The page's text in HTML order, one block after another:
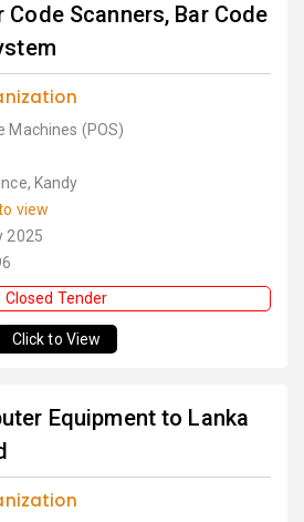
Code Scanners, Bar Code
Machines (POS)
Kandy
view
2025
Closed Tender
Click to View
Equipment to Lanka